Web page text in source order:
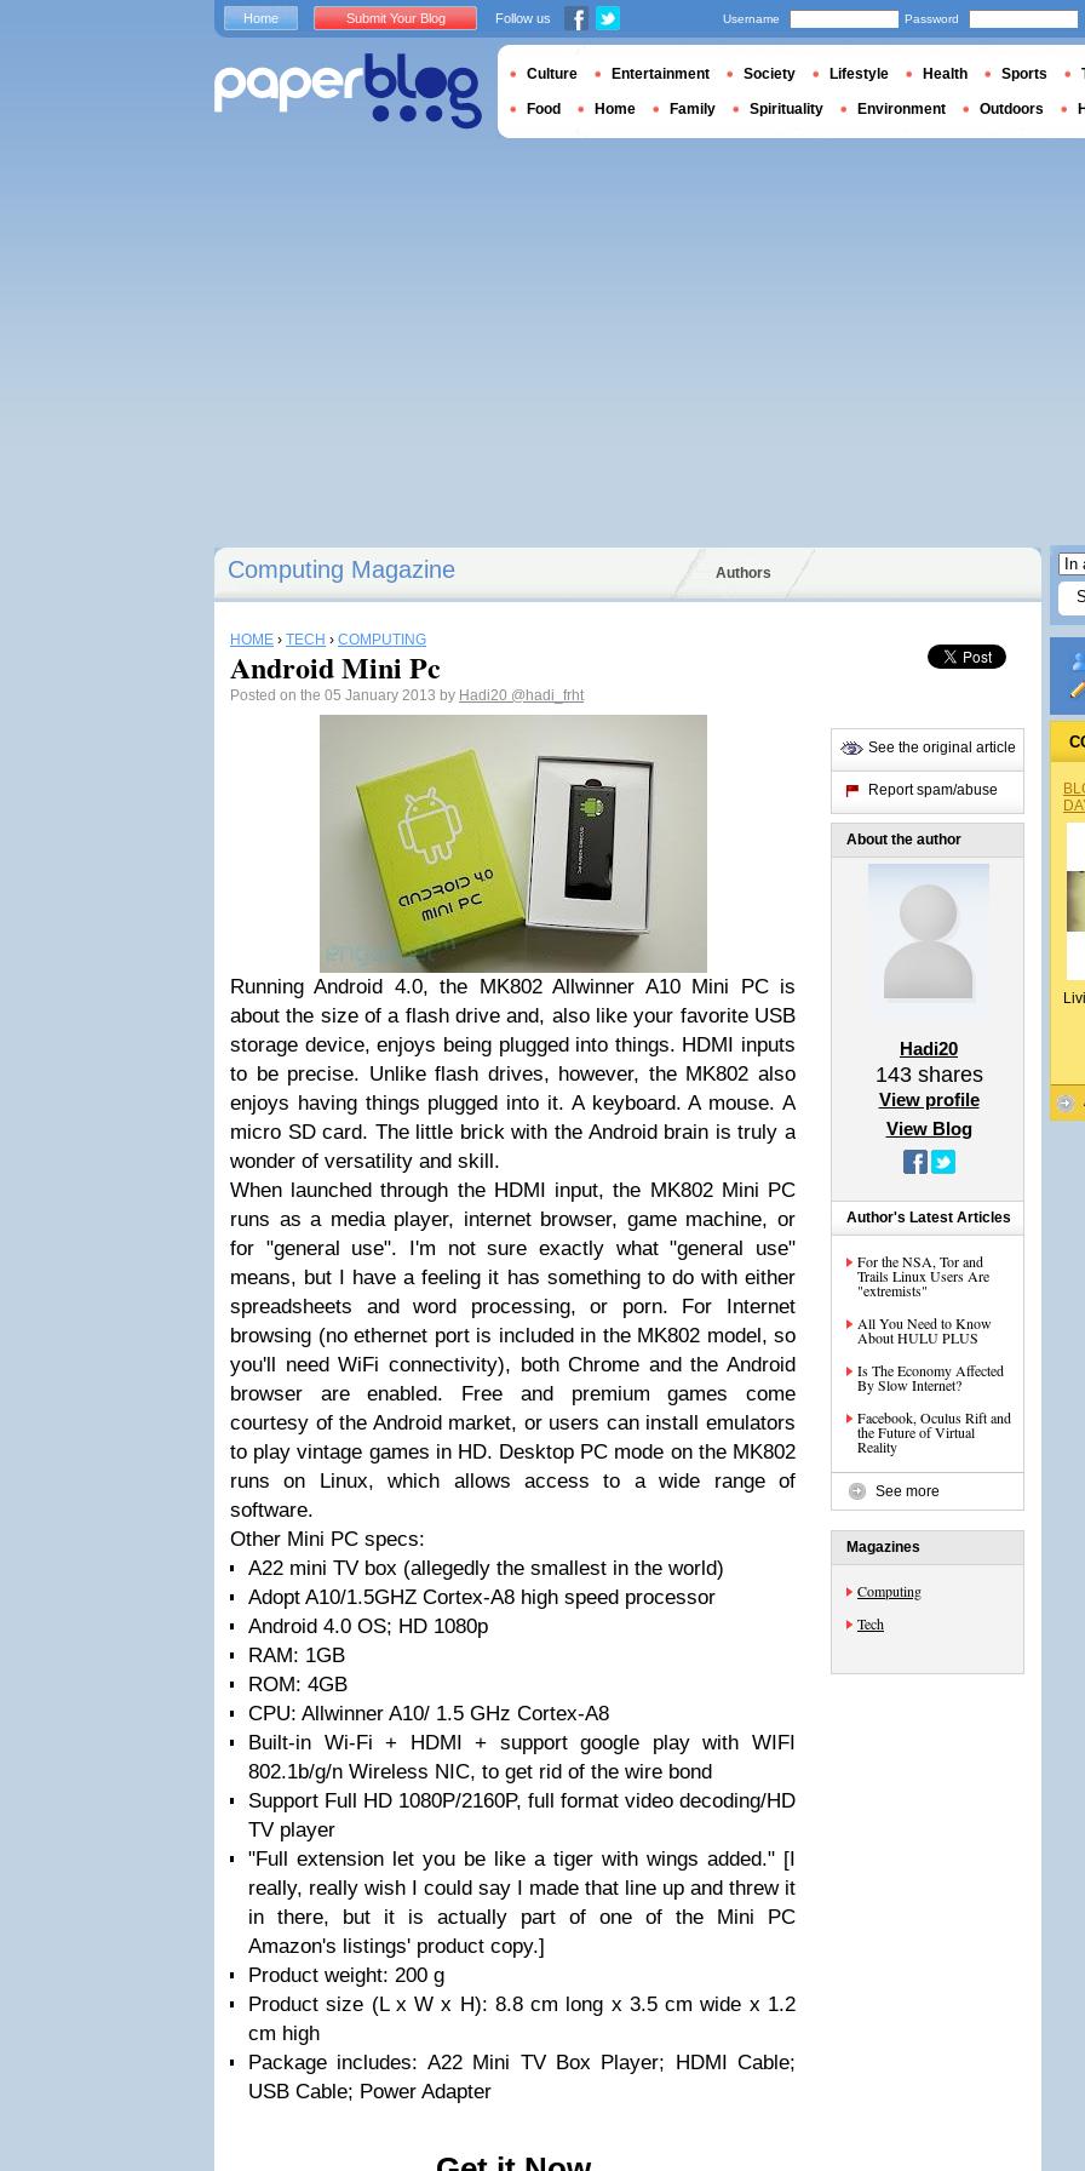
Computing Magazine Authors
HOME › TECH › COMPUTING
Android Mini Pc
Posted on the 05 January 2013 by Hadi20 @hadi_frht
Running Android 4.0, the MK802 Allwinner A10 Mini PC is
about the size of a flash drive and, also like your favorite USB
storage device, enjoys being plugged into things. HDMI inputs
to be precise. Unlike flash drives, however, the MK802 also
enjoys having things plugged into it. A keyboard. A mouse. A
micro SD card. The little brick with the Android brain is truly a
wonder of versatility and skill.
When launched through the HDMI input, the MK802 Mini PC
runs as a media player, internet browser, game machine, or
for "general use". I'm not sure exactly what "general use"
means, but I have a feeling it has something to do with either
spreadsheets and word processing, or porn. For Internet
browsing (no ethernet port is included in the MK802 model, so
you'll need WiFi connectivity), both Chrome and the Android
browser are enabled. Free and premium games come
courtesy of the Android market, or users can install emulators
to play vintage games in HD. Desktop PC mode on the MK802
runs on Linux, which allows access to a wide range of
software.
Other Mini PC specs:
A22 mini TV box (allegedly the smallest in the world)
Adopt A10/1.5GHZ Cortex-A8 high speed processor
Android 4.0 OS; HD 1080p
RAM: 1GB
ROM: 4GB
CPU: Allwinner A10/ 1.5 GHz Cortex-A8
Built-in Wi-Fi + HDMI + support google play with WIFI
802.1b/g/n Wireless NIC, to get rid of the wire bond
Support Full HD 1080P/2160P, full format video decoding/HD
TV player
"Full extension let you be like a tiger with wings added." [I
really, really wish I could say I made that line up and threw it
in there, but it is actually part of one of the Mini PC
Amazon's listings' product copy.]
Product weight: 200 g
Product size (L x W x H): 8.8 cm long x 3.5 cm wide x 1.2
cm high
Package includes: A22 Mini TV Box Player; HDMI Cable;
USB Cable; Power Adapter
See the original article
Report spam/abuse
About the author
Hadi20
143shares
View profile
View Blog
Author's Latest Articles
For the NSA, Tor and
Trails Linux Users Are
"extremists"
All You Need to Know
About HULU PLUS
Is The Economy Affected
By Slow Internet?
Facebook, Oculus Rift and
the Future of Virtual
Reality
See more
Magazines
Computing
Tech
Home Submit Your Blog Follow us Username Password
Culture Entertainment Society Lifestyle Health Sports
Food Home Family Spirituality Environment Outdoors